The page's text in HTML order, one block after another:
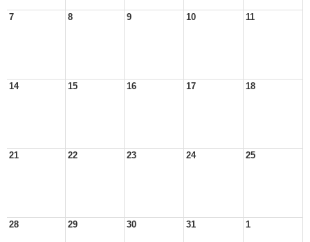
7 8 9 10 11
14 15 16 17 18
21 22 23 24 25
28 29 30 31 1